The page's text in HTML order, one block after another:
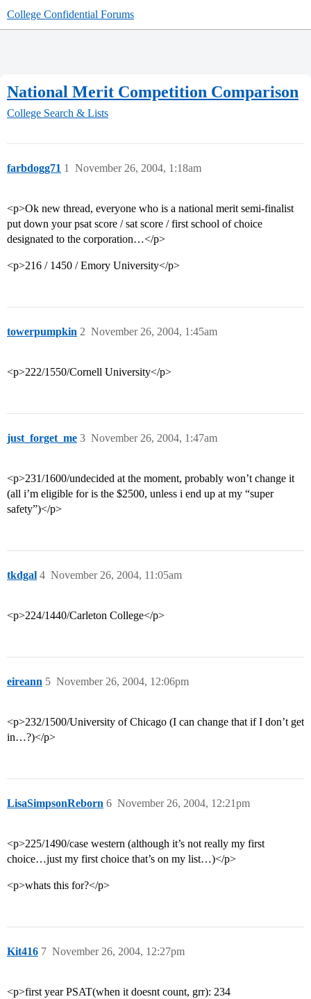
College Confidential Forums
National Merit Competition Comparison
College Search & Lists
farbdogg71 November 26, 2004, 1:18am
1
<p>Ok new thread, everyone who is a national merit semi-finalist
put down your psat score / sat score / first school of choice
designated to the corporation…</p>
<p>216 / 1450 / Emory University</p>
towerpumpkin November 26, 2004, 1:45am
2
<p>222/1550/Cornell University</p>
just_forget_me November 26, 2004, 1:47am
3
<p>231/1600/undecided at the moment, probably won’t change it
(all i’m eligible for is the $2500, unless i end up at my “super
safety”)</p>
tkdgal November 26, 2004, 11:05am
4
<p>224/1440/Carleton College</p>
eireann November 26, 2004, 12:06pm
5
<p>232/1500/University of Chicago (I can change that if I don’t get
in…?)</p>
LisaSimpsonReborn November 26, 2004, 12:21pm
6
<p>225/1490/case western (although it’s not really my first
choice…just my first choice that’s on my list…)</p>
<p>whats this for?</p>
Kit416 November 26, 2004, 12:27pm
7
<p>first year PSAT(when it doesnt count, grr): 234